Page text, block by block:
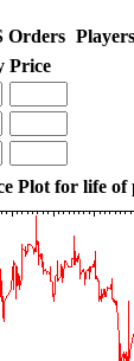
Orders
Price
Plot for life of